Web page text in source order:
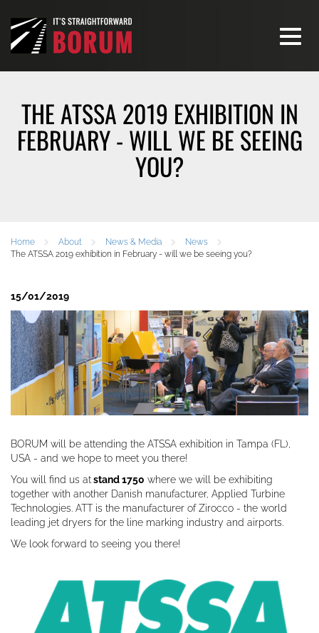
Toggle
THE ATSSA 2019 EXHIBITION IN
FEBRUARY - WILL WE BE SEEING
YOU?
Home About News & Media
News
The ATSSA 2019 exhibition in February - will we be seeing you?
15/01/2019
BORUM will be attending the ATSSA exhibition in Tampa (FL),
USA - and we hope to meet you there!
You will find us atstand 1750 where we will be exhibiting
together with another Danish manufacturer, Applied Turbine
Technologies. ATT is the manufacturer of Zirocco - the world
leading jet dryers for the line marking industry and airports.
We look forward to seeing you there!